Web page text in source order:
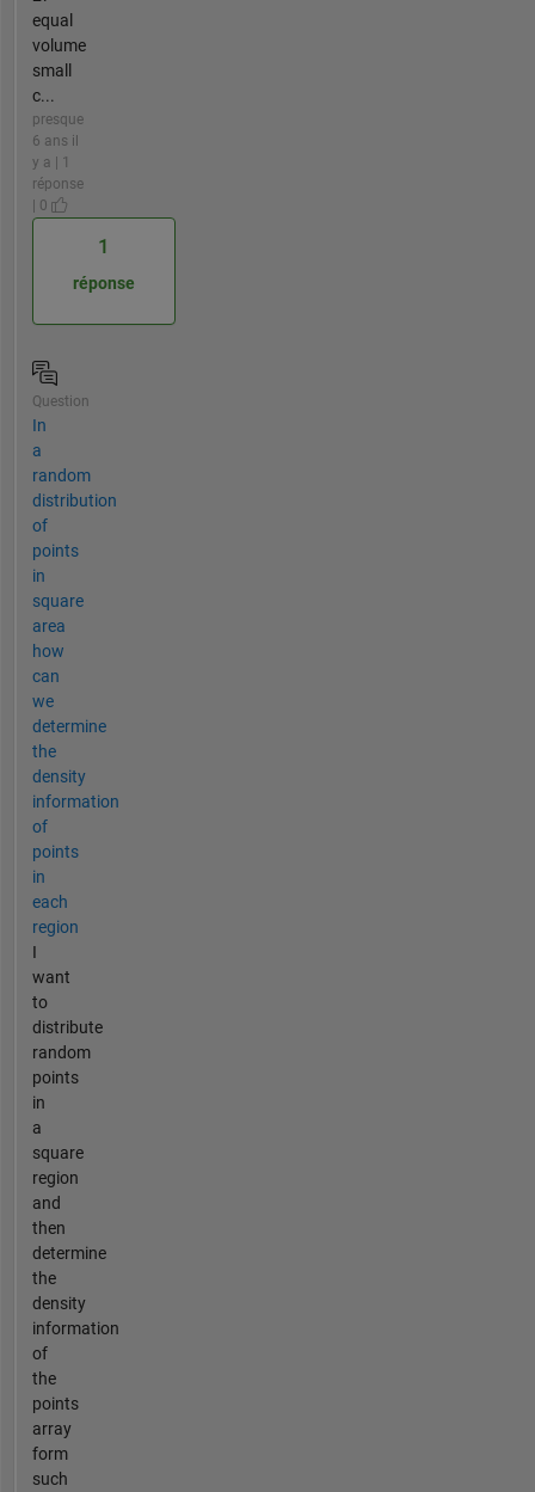
equal
volume
small
c...
presque
6 ans il
y a | 1
réponse
| 0
1
réponse
Question
In
a
random
distribution
of
points
in
square
area
how
can
we
determine
the
density
information
of
points
in
each
region
I
want
to
distribute
random
points
in
a
square
region
and
then
determine
the
density
information
of
the
points
array
form
such